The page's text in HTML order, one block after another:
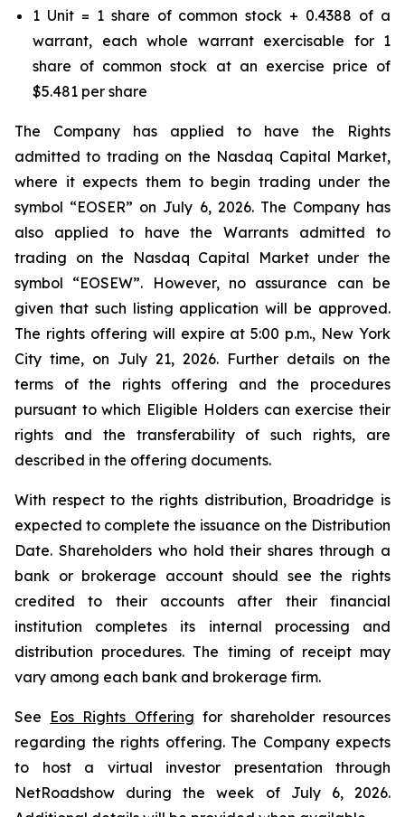
1 Unit = 1 share of common stock + 0.4388 of a
warrant, each whole warrant exercisable for 1
share of common stock at an exercise price of
$5.481 per share
The Company has applied to have the Rights
admitted to trading on the Nasdaq Capital Market,
where it expects them to begin trading under the
symbol “EOSER” on July 6, 2026. The Company has
also applied to have the Warrants admitted to
trading on the Nasdaq Capital Market under the
symbol “EOSEW”. However, no assurance can be
given that such listing application will be approved.
The rights offering will expire at 5:00 p.m., New York
City time, on July 21, 2026. Further details on the
terms of the rights offering and the procedures
pursuant to which Eligible Holders can exercise their
rights and the transferability of such rights, are
described in the offering documents.
With respect to the rights distribution, Broadridge is
expected to complete the issuance on the Distribution
Date. Shareholders who hold their shares through a
bank or brokerage account should see the rights
credited to their accounts after their financial
institution completes its internal processing and
distribution procedures. The timing of receipt may
vary among each bank and brokerage firm.
See Eos Rights Offering for shareholder resources
regarding the rights offering. The Company expects
to host a virtual investor presentation through
NetRoadshow during the week of July 6, 2026.